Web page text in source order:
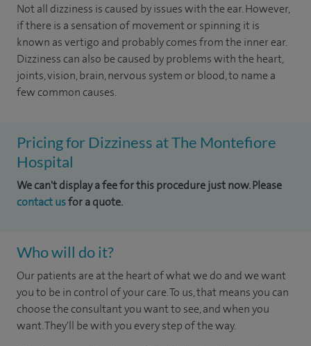
Not all dizziness is caused by issues with the ear. However,
if there is a sensation of movement or spinning it is
known as vertigo and probably comes from the inner ear.
Dizziness can also be caused by problems with the heart,
joints, vision, brain, nervous system or blood, to name a
few common causes.
Pricing for Dizziness at The Montefiore
Hospital
We can't display a fee for this procedure just now. Please
contact usfor a quote.
Who will do it?
Our patients are at the heart of what we do and we want
you to be in control of your care. To us, that means you can
choose the consultant you want to see, and when you
want. They'll be with you every step of the way.